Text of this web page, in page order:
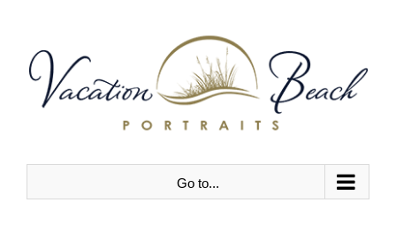
content
Go to...